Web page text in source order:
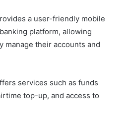
a user-friendly mobile
platform, allowing
manage their accounts and
services such as funds
top-up, and access to